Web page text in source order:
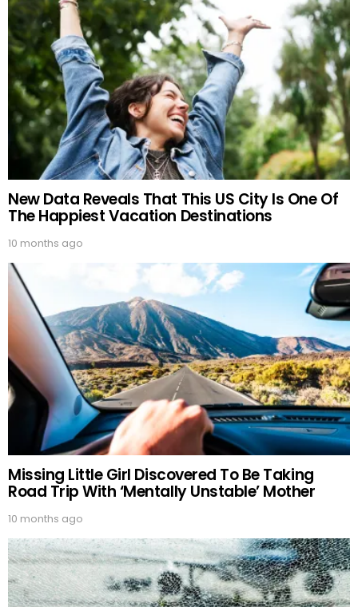
New Data Reveals That This US City Is One Of
The Happiest Vacation Destinations
10 months ago
Missing Little Girl Discovered To Be Taking
Road Trip With ‘Mentally Unstable’ Mother
10 months ago